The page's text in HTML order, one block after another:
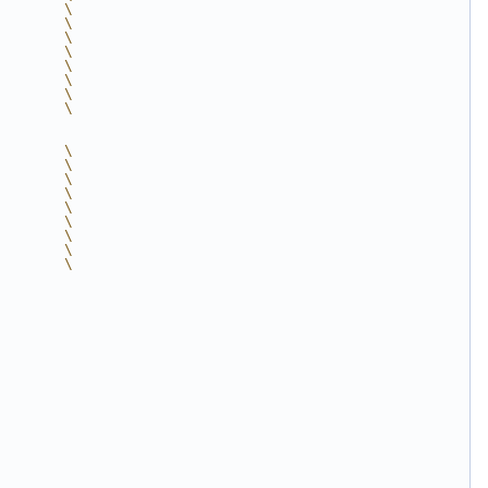
\
\
\
\
\
\
\
\
\
\
\
\
\
\
\
\
\